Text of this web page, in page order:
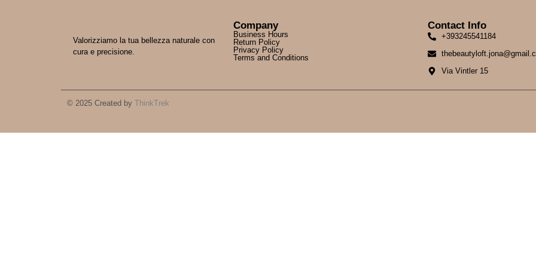
Valorizziamo la tua bellezza naturale con
cura e precisione.
Company
Business Hours
Return Policy
Privacy Policy
Terms and Conditions
Contact Info
+393245541184
Via Vintler 15
© 2025 Created by ThinkTrek